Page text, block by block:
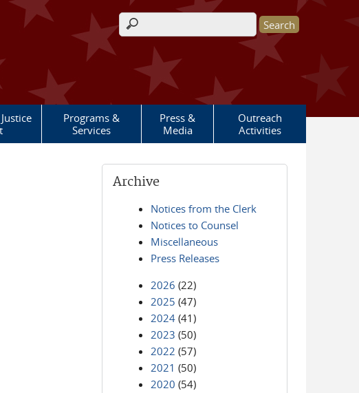
Search form
Programs &
Services
Press &
Media
Outreach
Activities
Archive
Notices from the Clerk
Notices to Counsel
Miscellaneous
Press Releases
2026 (22)
2025 (47)
2024 (41)
2023 (50)
2022 (57)
2021 (50)
2020 (54)